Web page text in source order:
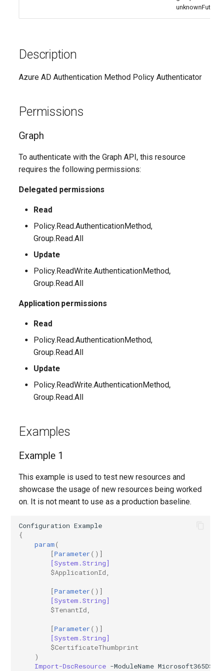
IntuneMobileAppsLobAppWindows10
IntuneMobileAppsMicrosoft365SuiteMacOS
IntuneMobileAppsSystemAppAndroid
IntuneMobileAppsWindowsOfficeSuiteApp
IntuneSecurityBaselineMicrosoft365AppsForEnterprise
Description
Azure AD Authentication Method Policy Authenticator
Permissions
Graph
To authenticate with the Graph API, this resource
requires the following permissions:
Delegated permissions
Read
Policy.Read.AuthenticationMethod,
Group.Read.All
Update
Policy.ReadWrite.AuthenticationMethod,
Group.Read.All
Application permissions
Read
Policy.Read.AuthenticationMethod,
Group.Read.All
Update
Policy.ReadWrite.AuthenticationMethod,
Group.Read.All
Examples
Example 1
This example is used to test new resources and
showcase the usage of new resources being worked
on. It is not meant to use as a production baseline.
Configuration Example
{
param(
[Parameter()]
[System.String]
$ApplicationId
[Parameter()]
[System.String]
$TenantId
[Parameter()]
[System.String]
$CertificateThumbprint
)
Import-DscResource -ModuleName Microsoft365DSC